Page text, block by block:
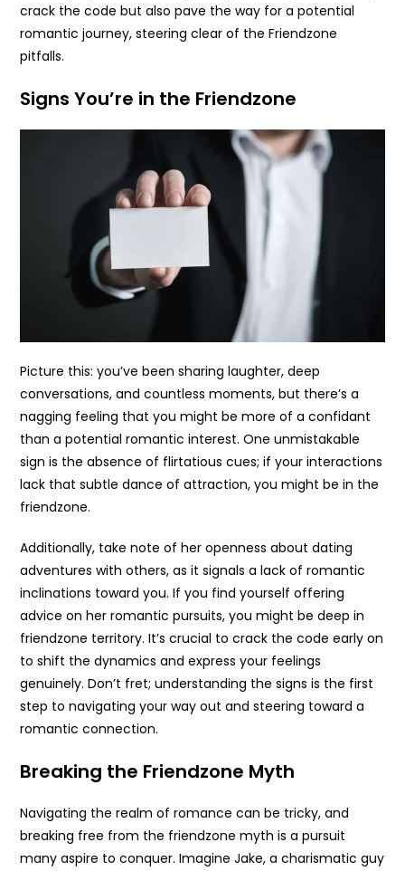
crack the code but also pave the way for a potential
romantic journey, steering clear of the Friendzone
pitfalls.
Signs You’re in the Friendzone
Picture this: you’ve been sharing laughter, deep
conversations, and countless moments, but there’s a
nagging feeling that you might be more of a confidant
than a potential romantic interest. One unmistakable
sign is the absence of flirtatious cues; if your interactions
lack that subtle dance of attraction, you might be in the
friendzone.
Additionally, take note of her openness about dating
adventures with others, as it signals a lack of romantic
inclinations toward you. If you find yourself offering
advice on her romantic pursuits, you might be deep in
friendzone territory. It’s crucial to crack the code early on
to shift the dynamics and express your feelings
genuinely. Don’t fret; understanding the signs is the first
step to navigating your way out and steering toward a
romantic connection.
Breaking the Friendzone Myth
Navigating the realm of romance can be tricky, and
breaking free from the friendzone myth is a pursuit
many aspire to conquer. Imagine Jake, a charismatic guy